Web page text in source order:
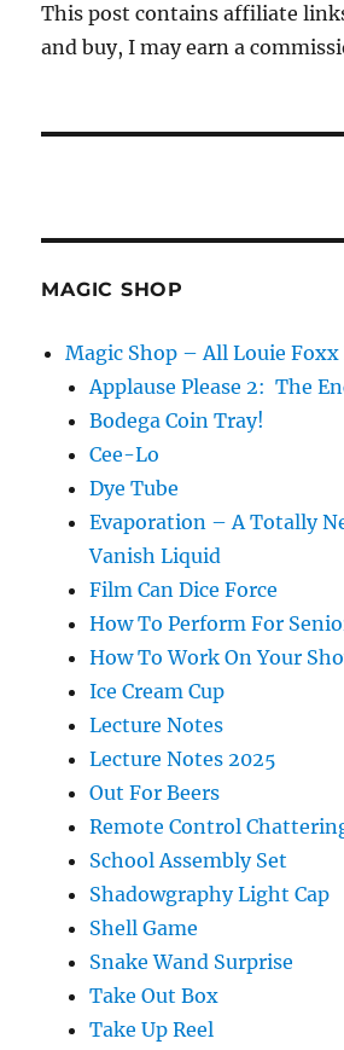
This post contains affiliate
and buy, I may earn a
MAGIC SHOP
Magic Shop – All Louie Foxx
Applause Please 2: The
Bodega Coin Tray!
Cee-Lo
Dye Tube
Evaporation – A Totally
Vanish Liquid
Film Can Dice Force
How To Perform For
How To Work On Your
Ice Cream Cup
Lecture Notes
Lecture Notes 2025
Out For Beers
Remote Control
School Assembly Set
Shadowgraphy Light Cap
Shell Game
Snake Wand Surprise
Take Out Box
Take Up Reel